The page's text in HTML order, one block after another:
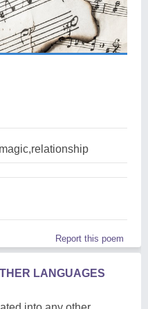
Report this poem
LANGUAGES